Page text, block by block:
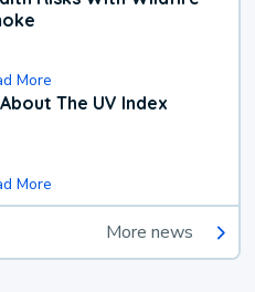
More
The UV Index
More
More news